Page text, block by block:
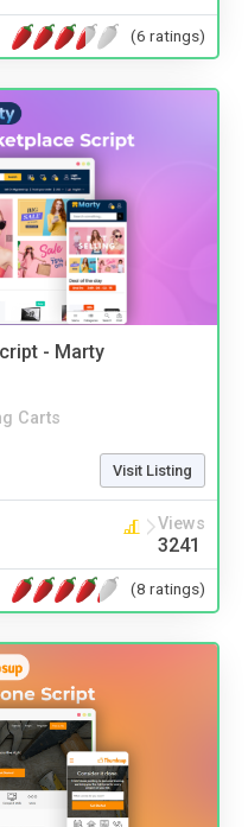
(6 ratings)
- Marty
Carts
Visit Listing
Views
3241
(8 ratings)